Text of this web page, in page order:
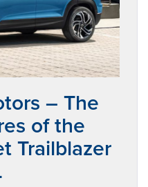
– The
of the
Trailblazer